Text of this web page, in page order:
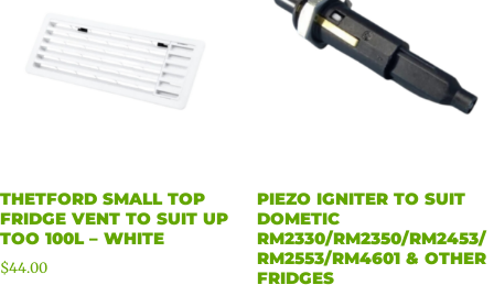
THETFORD SMALL TOP
FRIDGE VENT TO SUIT UP
TOO 100L – WHITE
$44.00
PIEZO IGNITER TO SUIT
DOMETIC
RM2330/RM2350/RM2453/
RM2553/RM4601 & OTHER
FRIDGES